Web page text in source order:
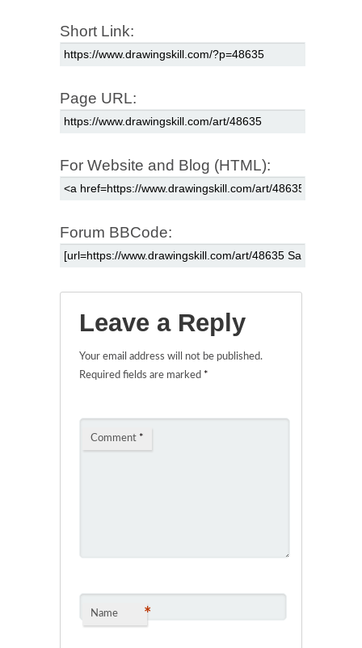
Short Link:
Page URL:
For Website and Blog (HTML):
Forum BBCode:
Leave a Reply
Your email address will not be published.
Required fields are marked *
Comment *
Name *